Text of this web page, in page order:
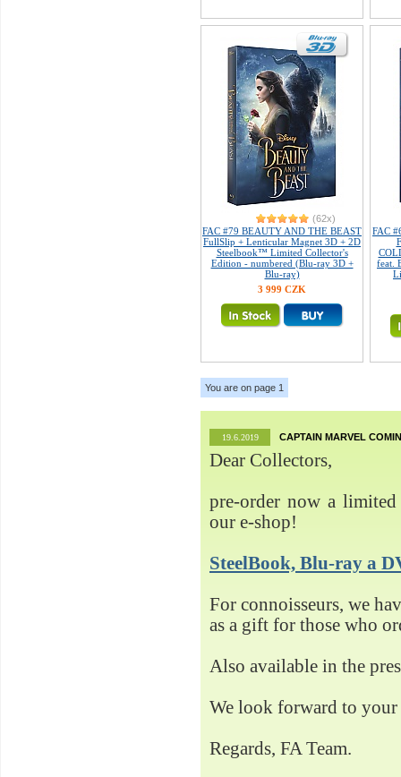
(62x)
FAC #79 BEAUTY AND THE BEAST
FullSlip + Lenticular Magnet 3D + 2D
Steelbook™ Limited Collector's
Edition - numbered (Blu-ray 3D +
Blu-ray)
3 999 CZK
FAC
feat.
You are on page 1
19.6.2019 CAPTAIN MARVEL
Dear Collectors,
pre-order now a
our e-shop!
SteelBook, Blu-ray a
For connoisseurs, we
as a gift for those who
Also available in the
We look forward to your
Regards, FA Team.